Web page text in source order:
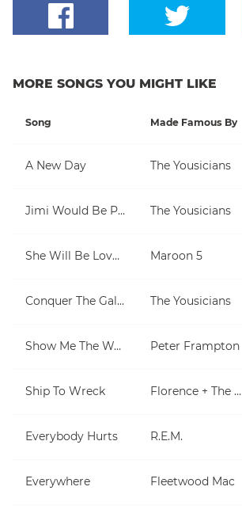
MORE SONGS YOU MIGHT LIKE
Song Made Famous By
A New Day The Yousicians
Jimi Would Be Proud The Yousicians
She Will Be Loved Maroon 5
Conquer The Galaxy The Yousicians
Show Me The Way Peter Frampton
Ship To Wreck Florence + The Machine
Everybody Hurts R.E.M.
Everywhere Fleetwood Mac